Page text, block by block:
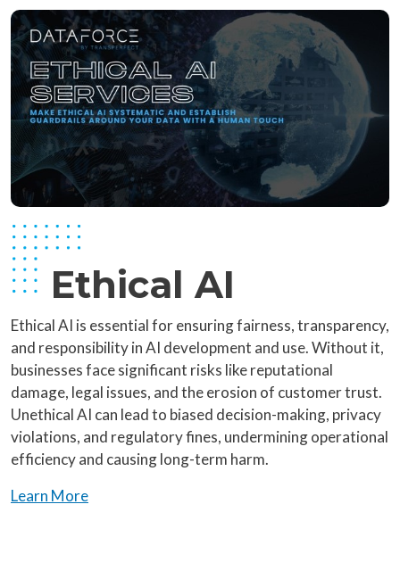
Ethical AI
Ethical AI is essential for ensuring fairness, transparency,
and responsibility in AI development and use. Without it,
businesses face significant risks like reputational
damage, legal issues, and the erosion of customer trust.
Unethical AI can lead to biased decision-making, privacy
violations, and regulatory fines, undermining operational
efficiency and causing long-term harm.
Learn More